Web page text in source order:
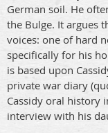
German soil. He
the Bulge. It argues
voices: one of hard
specifically for his
is based upon
private war diary
Cassidy oral history
interview with his